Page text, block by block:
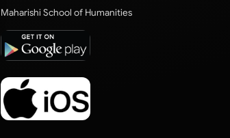
Maharishi School of Humanities